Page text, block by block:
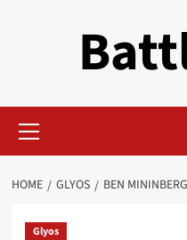
Menu
HOME GLYOS BEN
Glyos